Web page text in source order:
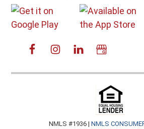
NMLS #1936 | NMLS